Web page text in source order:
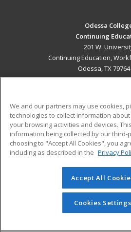
Odessa
Continuing
201 W.
Continuing Education,
Odessa, TX 79764
ADDITIONAL
Military
Financial Assistance
Help
© 2026 ed2go, a division of
reserved. The material on this site
redistributed unless you have
permission from Cengage
We and our partners may use cookies,
technologies to collect information
your browsing activities and devices.
information being collected by our third-
choosing to "Accept All Cookies", you
including as described in the Privacy
Accept All
Cookies Settings